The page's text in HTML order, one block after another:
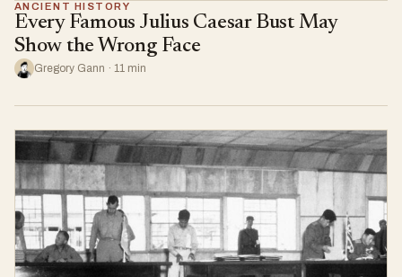
ANCIENT HISTORY
Every Famous Julius Caesar Bust May
Show the Wrong Face
Gregory Gann · 11 min